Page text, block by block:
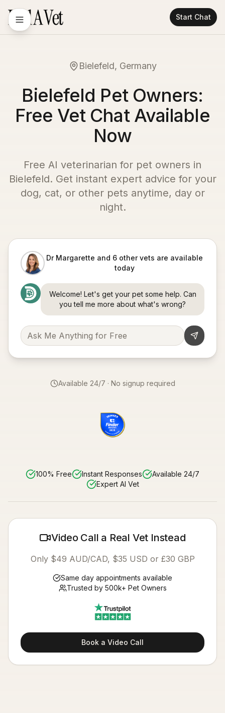
Start Chat
Bielefeld, Germany
Bielefeld Pet Owners:
Free Vet Chat Available
Now
Free AI veterinarian for pet owners in
Bielefeld. Get instant expert advice for your
dog, cat, or other pets anytime, day or
night.
Dr Margarette and 6 other vets are available
today
Welcome! Let's get your pet some help. Can
you tell me more about what's wrong?
Available 24/7 · No signup required
100% Free Instant Responses
Available 24/7
Expert AI Vet
Video Call a Real Vet Instead
Only $49 AUD/CAD, $35 USD or £30 GBP
Same day appointments available
Trusted by 500k+ Pet Owners
Book a Video Call